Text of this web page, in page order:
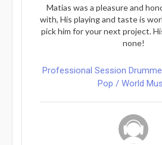
Matias was a pleasure and
with, His playing and taste is
pick him for your next project.
none!
Professional Session
Pop / World